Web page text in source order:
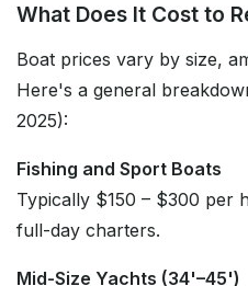
What Does It Cost to
Boat prices vary by size,
Here's a general
2025):
Fishing and Sport Boats
Typically $150 – $300 per
full-day charters.
Mid-Size Yachts (34'–45')